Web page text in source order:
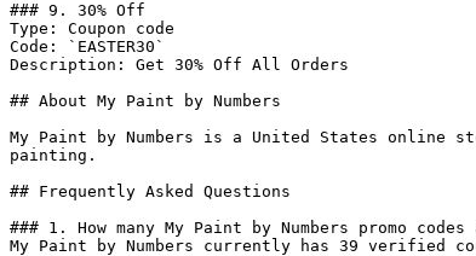
### 9. 30% Off
Type: Coupon code
Code: `EASTER30`
Description: Get 30% Off All Orders
## About My Paint by Numbers
My Paint by Numbers is a United States online
painting.
## Frequently Asked Questions
### 1. How many My Paint by Numbers promo
My Paint by Numbers currently has 39 verified